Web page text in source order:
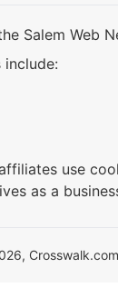
Salem Web
include:
use
as a